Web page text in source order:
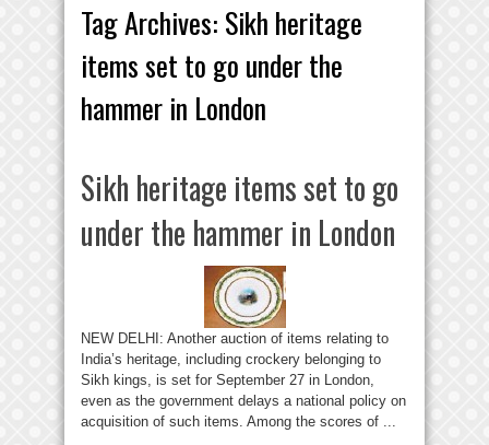
Tag Archives: Sikh heritage
items set to go under the
hammer in London
Sikh heritage items set to go
under the hammer in London
NEW DELHI: Another auction of items relating to
India’s heritage, including crockery belonging to
Sikh kings, is set for September 27 in London,
even as the government delays a national policy on
acquisition of such items. Among the scores of ...